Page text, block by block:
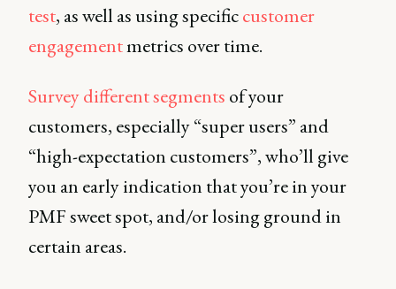
test, as well as using specificcustomer
engagementmetrics over time.
Survey different segments of your
customers, especially “super users” and
“high-expectation customers”, who’ll give
you an early indication that you’re in your
PMF sweet spot, and/or losing ground in
certain areas.